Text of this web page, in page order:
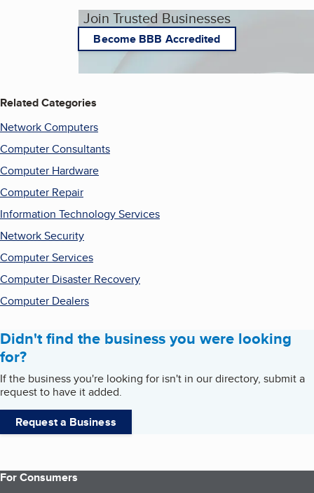
Join Trusted Businesses
Become BBB Accredited
Related Categories
Network Computers
Computer Consultants
Computer Hardware
Computer Repair
Information Technology Services
Network Security
Computer Services
Computer Disaster Recovery
Computer Dealers
Didn't find the business you were looking
for?
If the business you're looking for isn't in our directory, submit a
request to have it added.
Request a Business
For Consumers